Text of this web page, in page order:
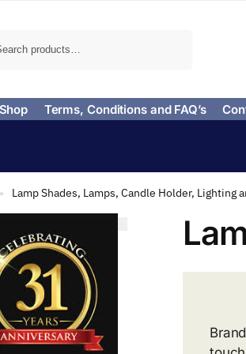
Terms, Conditions and FAQ’s
» Lamp Shades, Lamps, Candle Holder, Lighting